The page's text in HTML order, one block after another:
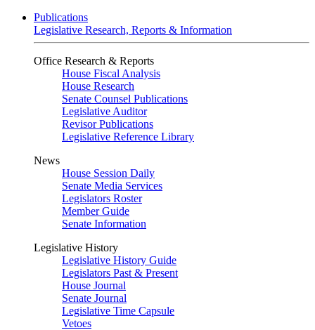
Publications
Legislative Research, Reports & Information
Office Research & Reports
House Fiscal Analysis
House Research
Senate Counsel Publications
Legislative Auditor
Revisor Publications
Legislative Reference Library
News
House Session Daily
Senate Media Services
Legislators Roster
Member Guide
Senate Information
Legislative History
Legislative History Guide
Legislators Past & Present
House Journal
Senate Journal
Legislative Time Capsule
Vetoes